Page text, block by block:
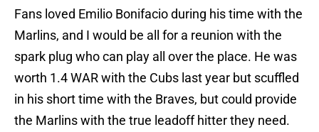
Fans loved Emilio Bonifacio during his time with the
Marlins, and I would be all for a reunion with the
spark plug who can play all over the place. He was
worth 1.4 WAR with the Cubs last year but scuffled
in his short time with the Braves, but could provide
the Marlins with the true leadoff hitter they need.